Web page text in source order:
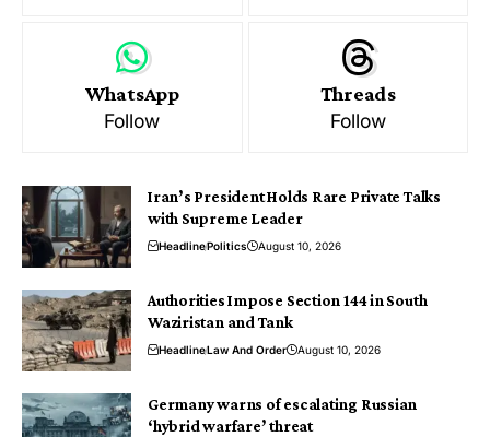
WhatsApp
Follow
Threads
Follow
Iran’s President Holds Rare Private Talks
with Supreme Leader
HeadlinePolitics August 10, 2026
Authorities Impose Section 144 in South
Waziristan and Tank
HeadlineLaw And Order August 10, 2026
Germany warns of escalating Russian
‘hybrid warfare’ threat